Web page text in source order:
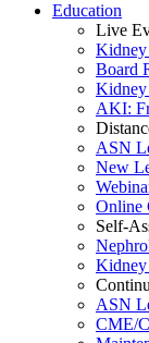
Education
Live
Kidney
Board
Kidney
AKI:
ASN
New
Online
Self-
Kidney
ASN
CME/